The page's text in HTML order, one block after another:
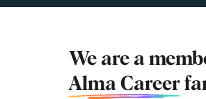
We are a
Alma Career